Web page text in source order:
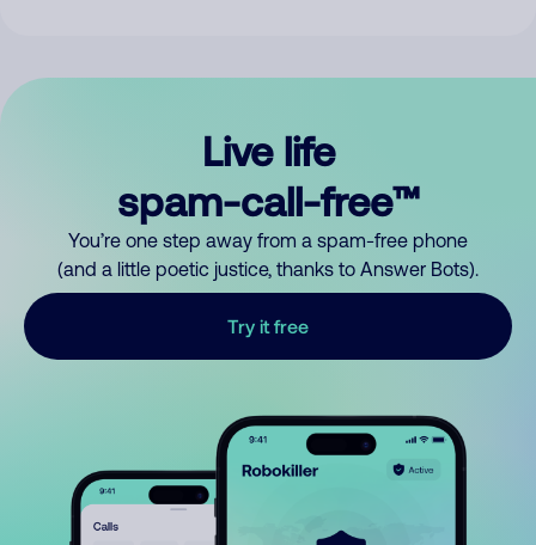
Live life
spam-call-free™
You’re one step away from a spam-free phone
(and a little poetic justice, thanks to Answer Bots).
Try it free